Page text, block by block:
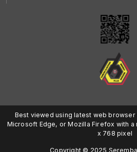
Best viewed using latest web browser
Microsoft Edge, or Mozilla Firefox with a
x 768 pixel
Copyright © 2025